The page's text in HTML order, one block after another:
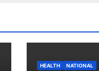
HEALTH NATIONAL